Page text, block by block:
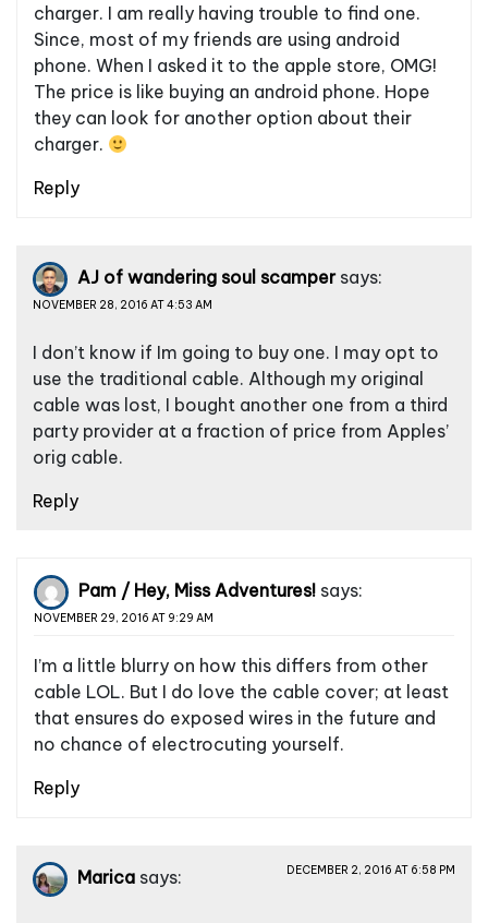
charger. I am really having trouble to find one.
Since, most of my friends are using android
phone. When I asked it to the apple store, OMG!
The price is like buying an android phone. Hope
they can look for another option about their
charger.
Reply
AJ of wandering soul scamper says:
NOVEMBER 28, 2016 AT 4:53 AM
I don’t know if Im going to buy one. I may opt to
use the traditional cable. Although my original
cable was lost, I bought another one from a third
party provider at a fraction of price from Apples’
orig cable.
Reply
Pam / Hey, Miss Adventures! says:
NOVEMBER 29, 2016 AT 9:29 AM
I’m a little blurry on how this differs from other
cable LOL. But I do love the cable cover; at least
that ensures do exposed wires in the future and
no chance of electrocuting yourself.
Reply
Marica says: DECEMBER 2, 2016 AT 6:58 PM